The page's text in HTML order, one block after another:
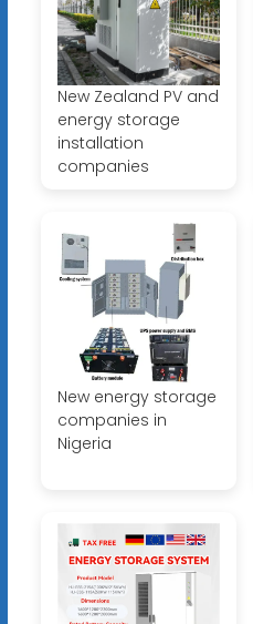
New Zealand PV and
energy storage
installation
companies
New energy storage
companies in
Nigeria